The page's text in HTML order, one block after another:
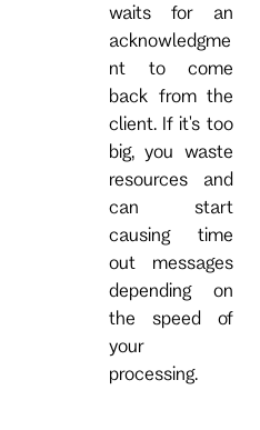
waits for an
acknowledgme
nt to come
back from the
client. If it's too
big, you waste
resources and
can start
causing time
out messages
depending on
the speed of
your
processing.